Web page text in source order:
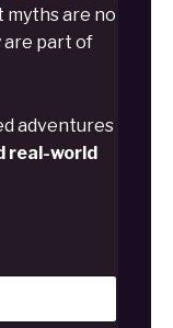
myths are no
part of
adventures
real-world